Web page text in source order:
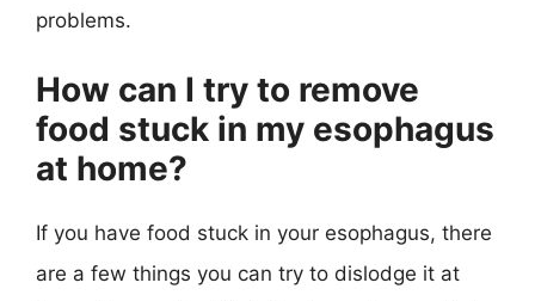
problems.
How can I try to remove
food stuck in my esophagus
at home?
If you have food stuck in your esophagus, there
are a few things you can try to dislodge it at